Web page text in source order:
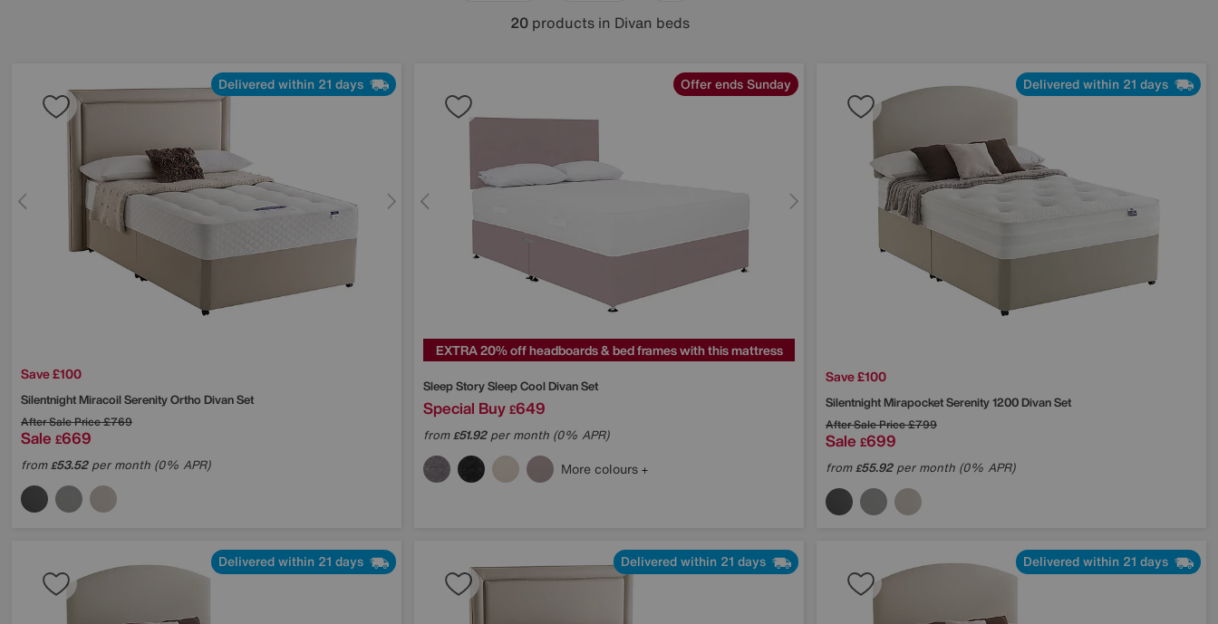
20 products in Divan beds
Delivered within 21 days
Save £100
SilentnightMiracoil Serenity Ortho Divan Set
After Sale Price£769
Sale £669
from£53.52per month (0% APR)
Offer ends Sunday
EXTRA 20% off headboards & bed frames with this mattress
Sleep StorySleep Cool Divan Set
Special Buy £649
from£51.92per month (0% APR)
More colours
Delivered within 21 days
Save £100
SilentnightMirapocket Serenity 1200 Divan Set
After Sale Price£799
Sale £699
from£55.92per month (0% APR)
Delivered within 21 days Delivered within 21 days Delivered within 21 days